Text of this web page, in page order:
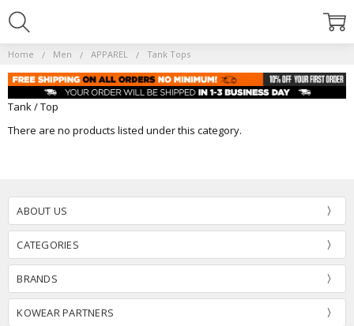
Home Men APPAREL Tank Tops
Tank / Top
There are no products listed under this category.
ABOUT US
CATEGORIES
BRANDS
KOWEAR PARTNERS